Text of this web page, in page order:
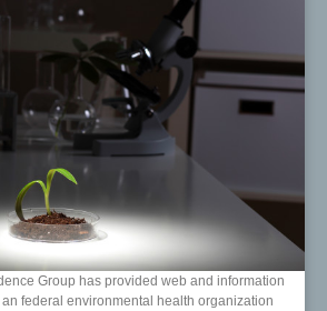
Group has provided web and information
federal environmental health organization